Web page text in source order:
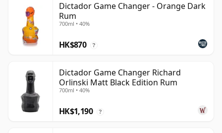
Dictador Game Changer - Orange Dark
Rum
700ml • 40%
HK$870 ?
Dictador Game Changer Richard
Orlinski Matt Black Edition Rum
700ml • 40%
HK$1,190 ?